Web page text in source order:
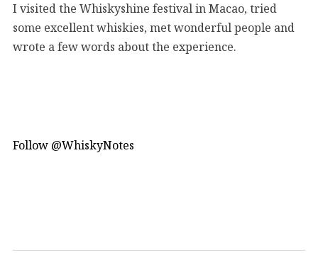
I visited the Whiskyshine festival in Macao, tried
some excellent whiskies, met wonderful people and
wrote a few words about the experience.
Follow @WhiskyNotes